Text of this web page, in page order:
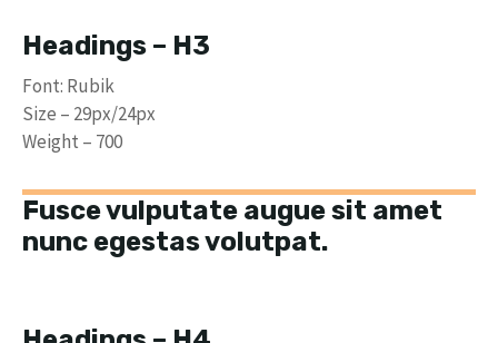
Headings – H3
Font: Rubik
Size – 29px/24px
Weight – 700
Fusce vulputate augue sit amet
nunc egestas volutpat.